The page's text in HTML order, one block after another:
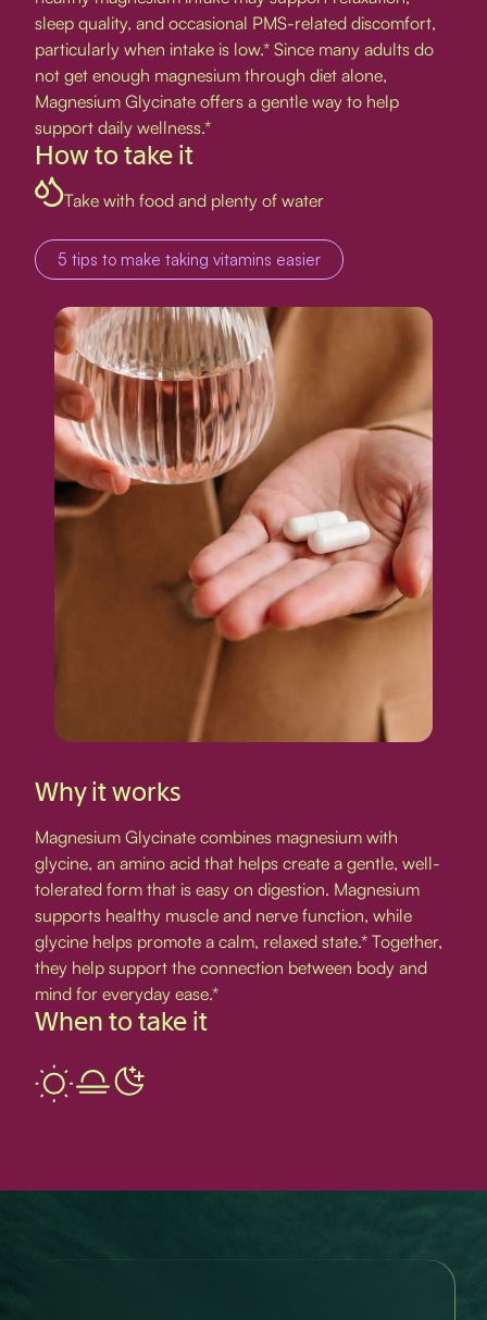
sleep quality, and occasional PMS-related discomfort,
particularly when intake is low.* Since many adults do
not get enough magnesium through diet alone,
Magnesium Glycinate offers a gentle way to help
support daily wellness.*
How to take it
Take with food and plenty of water
5 tips to make taking vitamins easier
Why it works
Magnesium Glycinate combines magnesium with
glycine, an amino acid that helps create a gentle, well-
tolerated form that is easy on digestion. Magnesium
supports healthy muscle and nerve function, while
glycine helps promote a calm, relaxed state.* Together,
they help support the connection between body and
mind for everyday ease.*
When to take it